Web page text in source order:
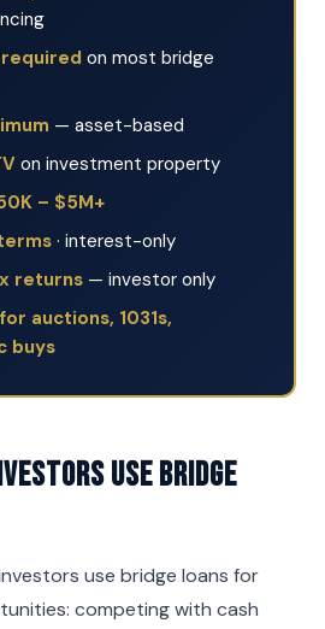
on most bridge
— asset-based
on investment property
– $5M+
· interest-only
returns — investor only
auctions, 1031s,
buys
Use Bridge
use bridge loans for
competing with cash